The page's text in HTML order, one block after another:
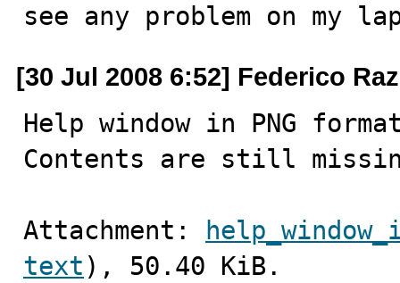
see any problem on my
[30 Jul 2008 6:52] Federico
Help window in PNG
Contents are still
Attachment:
text ), 50.40 KiB.